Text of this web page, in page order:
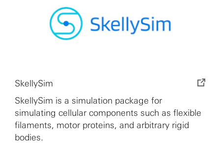
SkellySim
SkellySim is a simulation package for
simulating cellular components such as flexible
filaments, motor proteins, and arbitrary rigid
bodies.